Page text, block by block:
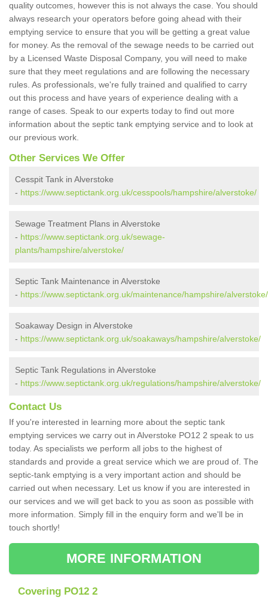
quality outcomes, however this is not always the case. You should
always research your operators before going ahead with their
emptying service to ensure that you will be getting a great value
for money. As the removal of the sewage needs to be carried out
by a Licensed Waste Disposal Company, you will need to make
sure that they meet regulations and are following the necessary
rules. As professionals, we're fully trained and qualified to carry
out this process and have years of experience dealing with a
range of cases. Speak to our experts today to find out more
information about the septic tank emptying service and to look at
our previous work.
Other Services We Offer
Cesspit Tank in Alverstoke
- https://www.septictank.org.uk/cesspools/hampshire/alverstoke/
Sewage Treatment Plans in Alverstoke
- https://www.septictank.org.uk/sewage-
plants/hampshire/alverstoke/
Septic Tank Maintenance in Alverstoke
- https://www.septictank.org.uk/maintenance/hampshire/alverstoke/
Soakaway Design in Alverstoke
- https://www.septictank.org.uk/soakaways/hampshire/alverstoke/
Septic Tank Regulations in Alverstoke
- https://www.septictank.org.uk/regulations/hampshire/alverstoke/
Contact Us
If you're interested in learning more about the septic tank
emptying services we carry out in Alverstoke PO12 2 speak to us
today. As specialists we perform all jobs to the highest of
standards and provide a great service which we are proud of. The
septic-tank emptying is a very important action and should be
carried out when necessary. Let us know if you are interested in
our services and we will get back to you as soon as possible with
more information. Simply fill in the enquiry form and we'll be in
touch shortly!
MORE INFORMATION
Covering PO12 2